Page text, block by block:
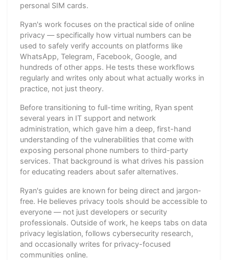
personal SIM cards.
Ryan's work focuses on the practical side of online
privacy — specifically how virtual numbers can be
used to safely verify accounts on platforms like
WhatsApp, Telegram, Facebook, Google, and
hundreds of other apps. He tests these workflows
regularly and writes only about what actually works in
practice, not just theory.
Before transitioning to full-time writing, Ryan spent
several years in IT support and network
administration, which gave him a deep, first-hand
understanding of the vulnerabilities that come with
exposing personal phone numbers to third-party
services. That background is what drives his passion
for educating readers about safer alternatives.
Ryan's guides are known for being direct and jargon-
free. He believes privacy tools should be accessible to
everyone — not just developers or security
professionals. Outside of work, he keeps tabs on data
privacy legislation, follows cybersecurity research,
and occasionally writes for privacy-focused
communities online.